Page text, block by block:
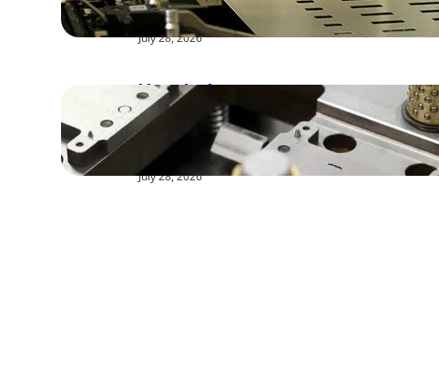
Stamping Presses
July 28, 2026
How to Improve
Repeatability in High-
Speed Steel Stamping
July 28, 2026